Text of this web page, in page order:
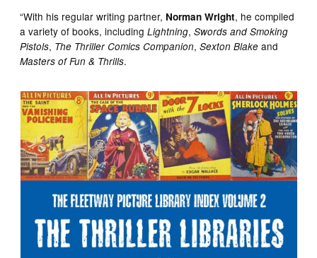
“With his regular writing partner, Norman Wright, he compiled
a variety of books, includingLightning,Swords and Smoking
Pistols, The Thriller Comics Companion,Sexton Blakeand
Masters of Fun & Thrills.